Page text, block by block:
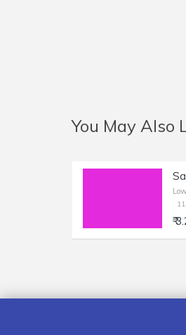
You May Also
₹